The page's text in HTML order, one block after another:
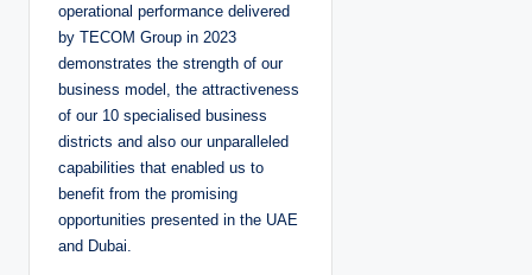
operational performance delivered
by TECOM Group in 2023
demonstrates the strength of our
business model, the attractiveness
of our 10 specialised business
districts and also our unparalleled
capabilities that enabled us to
benefit from the promising
opportunities presented in the UAE
and Dubai.